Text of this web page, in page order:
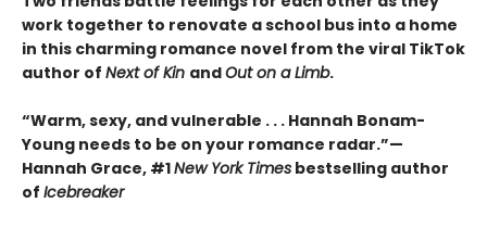
work together to renovate a school bus into a home
in this charming romance novel from the viral TikTok
author of Next of Kin andOut on a Limb.
“Warm, sexy, and vulnerable . . . Hannah Bonam-
Young needs to be on your romance radar.”—
Hannah Grace, #1New York Times bestselling author
of Icebreaker